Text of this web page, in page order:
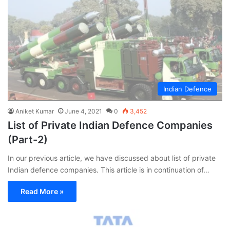
Indian Defence
Aniket Kumar June 4, 2021 0 3,452
List of Private Indian Defence Companies
(Part-2)
In our previous article, we have discussed about list of private
Indian defence companies. This article is in continuation of…
Read More »